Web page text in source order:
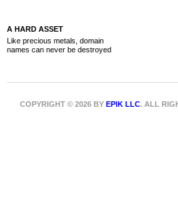
A HARD ASSET
Like precious metals, domain
names can never be destroyed
COPYRIGHT © 2026 BY EPIK LLC. ALL